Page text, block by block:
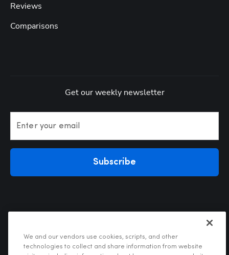
Reviews
Comparisons
Get our weekly newsletter
Enter your email
Subscribe
We and our vendors use cookies, scripts, and other
technologies to collect and share information from website